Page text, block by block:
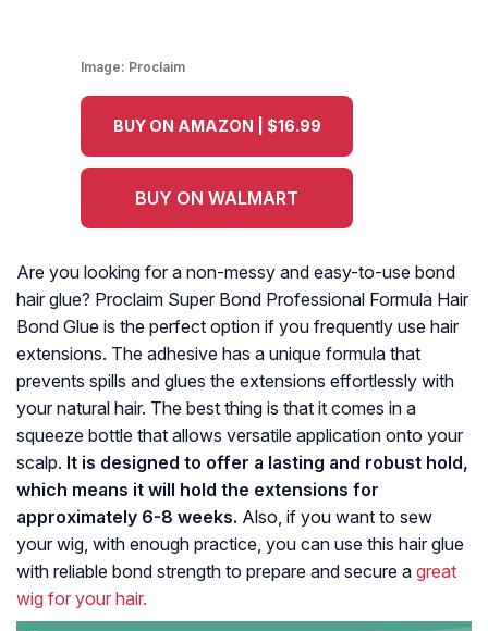
Image: Proclaim
BUY ON AMAZON | $16.99
BUY ON WALMART
Are you looking for a non-messy and easy-to-use bond
hair glue? Proclaim Super Bond Professional Formula Hair
Bond Glue is the perfect option if you frequently use hair
extensions. The adhesive has a unique formula that
prevents spills and glues the extensions effortlessly with
your natural hair. The best thing is that it comes in a
squeeze bottle that allows versatile application onto your
scalp. It is designed to offer a lasting and robust hold,
which means it will hold the extensions for
approximately 6-8 weeks. Also, if you want to sew
your wig, with enough practice, you can use this hair glue
with reliable bond strength to prepare and secure a great
wig for your hair.